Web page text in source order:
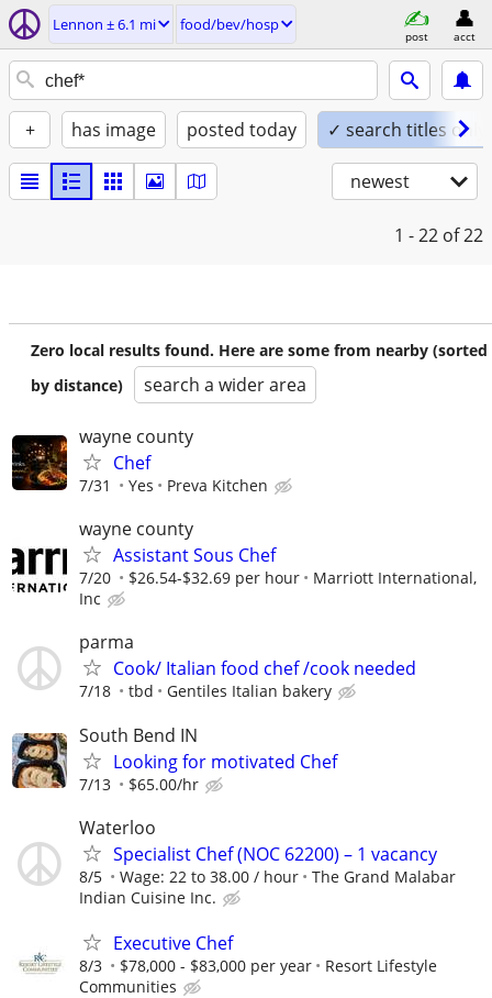
Lennon ± 6.1 mi food/bev/hosp
post acct
+ has image posted today ✓ search titles only
newest
1 - 22 of 22
Zero local results found. Here are some from nearby (sorted
by distance)
search a wider area
wayne county
Chef
7/31 Yes Preva Kitchen
wayne county
Assistant Sous Chef
7/20 $26.54-$32.69 per hour
Marriott International,
Inc
parma
Cook/ Italian food chef /cook needed
7/18 tbd Gentiles Italian bakery
South Bend IN
Looking for motivated Chef
7/13 $65.00/hr
Waterloo
Specialist Chef (NOC 62200) – 1 vacancy
8/5 Wage: 22 to 38.00 / hour
The Grand Malabar
Indian Cuisine Inc.
Executive Chef
8/3 $78,000 - $83,000 per year
Resort Lifestyle
Communities